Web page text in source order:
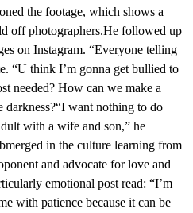
the footage, which shows a
off photographers.He followed up
on Instagram. “Everyone telling
“U think I’m gonna get bullied to
needed? How can we make a
want nothing to do
with a wife and son,” he
in the culture learning from
and advocate for love and
emotional post read: “I’m
with patience because it can be